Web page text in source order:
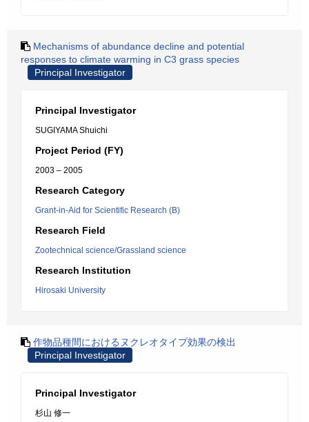
Mechanisms of abundance decline and potential
responses to climate warming in C3 grass species
Principal Investigator
Principal Investigator
SUGIYAMA Shuichi
Project Period (FY)
2003 – 2005
Research Category
Grant-in-Aid for Scientific Research (B)
Research Field
Zootechnical science/Grassland science
Research Institution
Hirosaki University
作物品種間におけるヌクレオタイプ効果の検出
Principal Investigator
Principal Investigator
杉山 修一